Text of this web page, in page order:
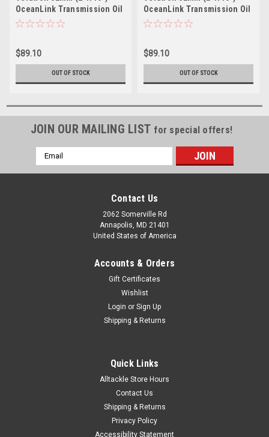
OceanLink Transmission Oil
Pressure Gauge - 30 Bar/440
$89.10
OUT OF STOCK
OceanLink Transmission Oil
Pressure Gauge - 30 Bar/440
$89.10
OUT OF STOCK
JOIN OUR MAILING LIST for special offers!
Email
Address
Contact Us
2062 Somerville Rd
Annapolis, MD 21401
United States of America
Accounts & Orders
Gift Certificates
Wishlist
Login or Sign Up
Shipping & Returns
Quick Links
Alltackle Store Hours
Contact Us
Shipping & Returns
Privacy Policy
Accessibility Statement